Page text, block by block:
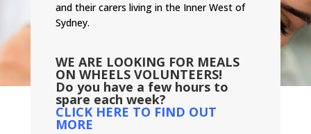
and their carers living in the Inner West of
Sydney.
WE ARE LOOKING FOR MEALS
ON WHEELS VOLUNTEERS!
Do you have a few hours to
spare each week?
CLICK HERE TO FIND OUT
MORE